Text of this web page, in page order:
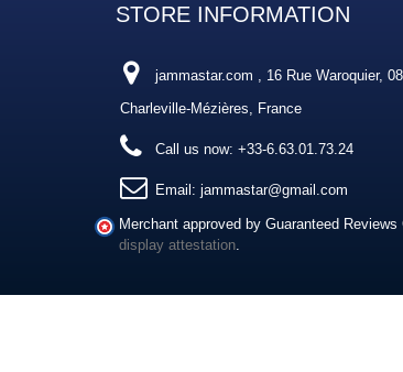
STORE INFORMATION
jammastar.com , 16 Rue Waroquier,
Charleville-Mézières, France
Call us now: +33-6.63.01.73.24
Email: jammastar@gmail.com
Merchant approved by Guaranteed Reviews
display attestation.